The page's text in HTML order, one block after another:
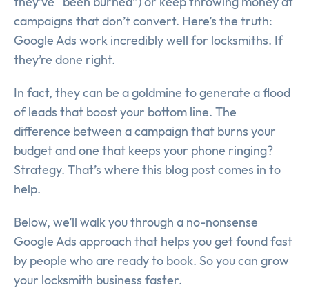
campaigns that don’t convert. Here’s the truth:
Google Ads work incredibly well for locksmiths. If
they’re done right.
In fact, they can be a goldmine to generate a flood
of leads that boost your bottom line. The
difference between a campaign that burns your
budget and one that keeps your phone ringing?
Strategy. That’s where this blog post comes in to
help.
Below, we’ll walk you through a no-nonsense
Google Ads approach that helps you get found fast
by people who are ready to book. So you can grow
your locksmith business faster.